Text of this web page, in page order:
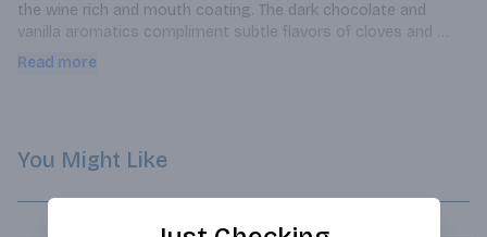
the wine rich and mouth coating. The dark chocolate and
vanilla aromatics compliment subtle flavors of cloves and
cinnamon spice.
Read more
You Might Like